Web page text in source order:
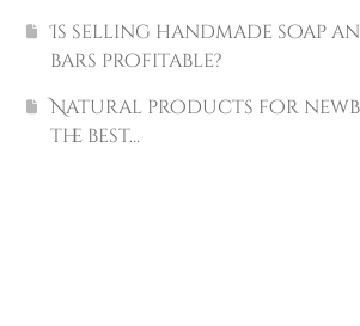
Is selling handmade soap
bars profitable?
Natural products for
the best…